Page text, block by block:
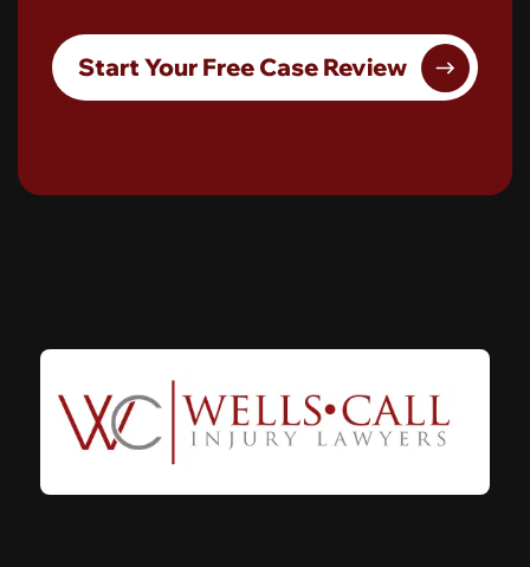
Start Your Free Case Review